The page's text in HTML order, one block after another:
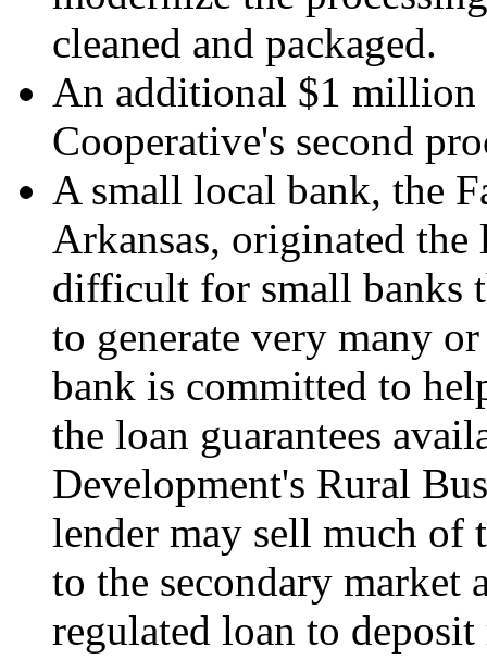
cleaned and packaged.
An additional $1 million
Cooperative's second
A small local bank, the
Arkansas, originated the
difficult for small banks
to generate very many
bank is committed to
the loan guarantees
Development's Rural
lender may sell much of
to the secondary market
regulated loan to